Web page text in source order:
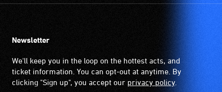
Newsletter
We'll keep you in the loop on the hottest acts, and
ticket information. You can opt-out at anytime. By
clicking "Sign up", you accept our privacy policy.